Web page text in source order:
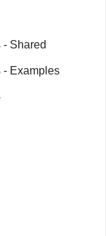
Shared
- Examples